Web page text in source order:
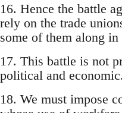
16. Hence the battle
rely on the trade
some of them along
17. This battle is not
political and economic.
18. We must impose